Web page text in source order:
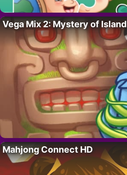
Vega Mix 2: Mystery of Island
Mahjong Connect HD